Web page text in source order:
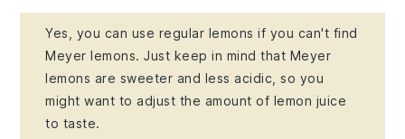
Yes, you can use regular lemons if you can't find
Meyer lemons. Just keep in mind that Meyer
lemons are sweeter and less acidic, so you
might want to adjust the amount of lemon juice
to taste.